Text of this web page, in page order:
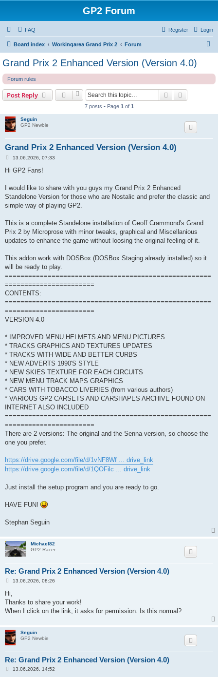
GP2 Forum
FAQ Login
Register
Board index Workingarea Grand Prix 2 Forum
Grand Prix 2 Enhanced Version (Version 4.0)
Forum rules
Post Reply Search
7 posts • Page 1 of 1
Seguin
GP2 Newbie
Grand Prix 2 Enhanced Version (Version 4.0)
P
s
13.06.2026, 07:33
Hi GP2 Fans!
I would like to share with you guys my Grand Prix 2 Enhanced
Standelone Version for those who are Nostalic and prefer the classic and
simple way of playing GP2.
This is a complete Standelone installation of Geoff Crammond's Grand
Prix 2 by Microprose with minor tweaks, graphical and Miscellanious
updates to enhance the game without loosing the original feeling of it.
This addon work with DOSBox (DOSBox Staging already installed) so it
will be ready to play.
=====================================================
=======================
CONTENTS:
=====================================================
=======================
VERSION 4.0
* IMPROVED MENU HELMETS AND MENU PICTURES
* TRACKS GRAPHICS AND TEXTURES UPDATES
* TRACKS WITH WIDE AND BETTER CURBS
* NEW ADVERTS 1990'S STYLE
* NEW SKIES TEXTURE FOR EACH CIRCUITS
* NEW MENU TRACK MAPS GRAPHICS
* CARS WITH TOBACCO LIVERIES (from various authors)
* VARIOUS GP2 CARSETS AND CARSHAPES ARCHIVE FOUND ON
INTERNET ALSO INCLUDED
=====================================================
=======================
There are 2 versions: The original and the Senna version, so choose the
one you prefer.
https://drive.google.com/file/d/1vNF8Wf ... drive_link
https://drive.google.com/file/d/1QOFilc ... drive_link
Just install the setup program and you are ready to go.
HAVE FUN!
Stephan Seguin
Michael82
GP2 Racer
Re: Grand Prix 2 Enhanced Version (Version 4.0)
P
t
13.06.2026, 08:26
Hi,
Thanks to share your work!
When I click on the link, it asks for permission. Is this normal?
Seguin
GP2 Newbie
Re: Grand Prix 2 Enhanced Version (Version 4.0)
P13.06.2026, 14:52